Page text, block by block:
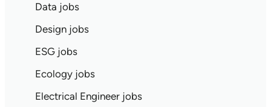
Data jobs
Design jobs
ESG jobs
Ecology jobs
Electrical Engineer jobs